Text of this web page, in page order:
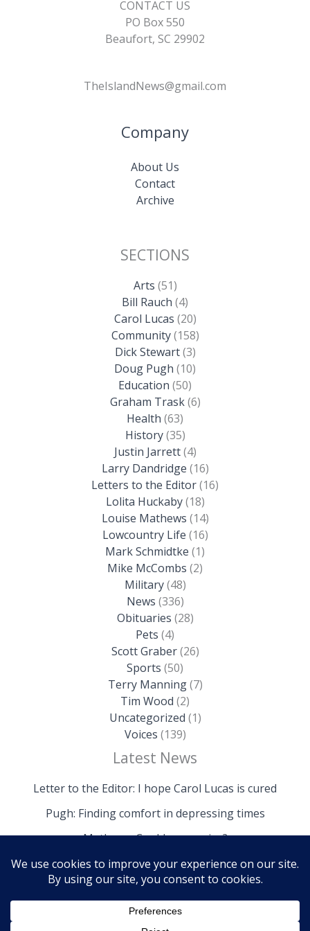
CONTACT US
PO Box 550
Beaufort, SC 29902
TheIslandNews@gmail.com
Company
About Us
Contact
Archive
SECTIONS
Arts (51)
Bill Rauch (4)
Carol Lucas (20)
Community(158)
Dick Stewart(3)
Doug Pugh (10)
Education (50)
Graham Trask(6)
Health (63)
History(35)
Justin Jarrett(4)
Larry Dandridge (16)
Letters to the Editor(16)
Lolita Huckaby(18)
Louise Mathews (14)
Lowcountry Life (16)
Mark Schmidtke (1)
Mike McCombs (2)
Military(48)
News (336)
Obituaries (28)
Pets (4)
Scott Graber(26)
Sports (50)
Terry Manning(7)
Tim Wood (2)
Uncategorized (1)
Voices (139)
Latest News
Letter to the Editor: I hope Carol Lucas is cured
Pugh: Finding comfort in depressing times
Mathews: Could we survive?
Copyright © 2026 The Island News | Powered by The